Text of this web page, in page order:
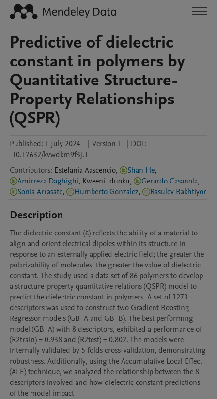
Predictive of dielectric
constant in polymers by
Quantitative Structure-
Property Relationships
(QSPR)
Published: 1 July 2024 | Version 1 | DOI:
10.17632/kvwdkm9f3j.1
Contributors: Estefania Aascencio, Shan He,
Amirreza Daghighi, Kweeni Iduoku, Gerardo Casanola,
Sonia Arrasate, Humberto Gonzalez, Rasulev Bakhtiyor
Description
The dielectric constant (ε) reflects the ability of a material to
align and orient electrical dipoles within its structure in
response to an externally applied electric field; the greater the
polarizability of molecules, the greater the value of dielectric
constant. The study used a data set of 86 polymers to develop
a structure-property quantitative relations (QSPR) model to
predict the dielectric constant in polymers. A set of 1273
descriptors was used to construct two Gradient Boosting
Regressor models (GB_A and GB_B). The best performing
model (GB_A) with 8 descriptors, exhibited a performance of
(R2train) = 0.938 and (R2test) = 0.802. The models were
internally validated by 5 folds cross-validation, demonstrating
robustness. Additionally, using the Accumulative Local Effect
(ALE) technique, we analyzed the relationship between the 8
descriptors involved and how dielectric constant predictions
of the model impact